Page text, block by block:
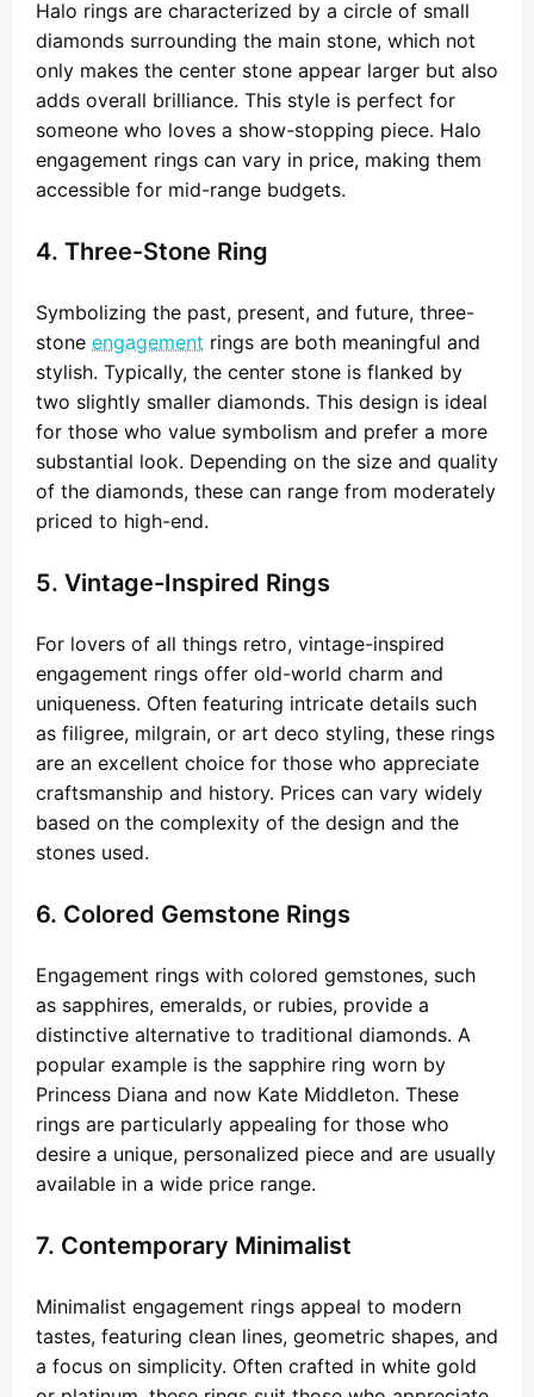
Halo rings are characterized by a circle of small
diamonds surrounding the main stone, which not
only makes the center stone appear larger but also
adds overall brilliance. This style is perfect for
someone who loves a show-stopping piece. Halo
engagement rings can vary in price, making them
accessible for mid-range budgets.
4. Three-Stone Ring
Symbolizing the past, present, and future, three-
stone engagement rings are both meaningful and
stylish. Typically, the center stone is flanked by
two slightly smaller diamonds. This design is ideal
for those who value symbolism and prefer a more
substantial look. Depending on the size and quality
of the diamonds, these can range from moderately
priced to high-end.
5. Vintage-Inspired Rings
For lovers of all things retro, vintage-inspired
engagement rings offer old-world charm and
uniqueness. Often featuring intricate details such
as filigree, milgrain, or art deco styling, these rings
are an excellent choice for those who appreciate
craftsmanship and history. Prices can vary widely
based on the complexity of the design and the
stones used.
6. Colored Gemstone Rings
Engagement rings with colored gemstones, such
as sapphires, emeralds, or rubies, provide a
distinctive alternative to traditional diamonds. A
popular example is the sapphire ring worn by
Princess Diana and now Kate Middleton. These
rings are particularly appealing for those who
desire a unique, personalized piece and are usually
available in a wide price range.
7. Contemporary Minimalist
Minimalist engagement rings appeal to modern
tastes, featuring clean lines, geometric shapes, and
a focus on simplicity. Often crafted in white gold